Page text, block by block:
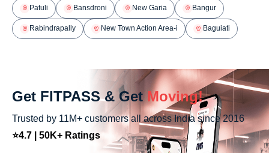
Patuli Bansdroni New Garia Bangur
Rabindrapally New Town Action Area-i Baguiati
Get FITPASS & Get Moving!
Trusted by 11M+ customers all across India since 2016
⭐4.7 | 50K+ Ratings